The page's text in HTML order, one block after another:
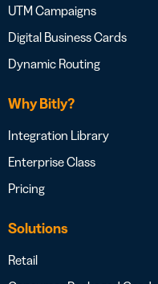
UTM Campaigns
Digital Business Cards
Dynamic Routing
Why Bitly?
Integration Library
Enterprise Class
Pricing
Solutions
Retail